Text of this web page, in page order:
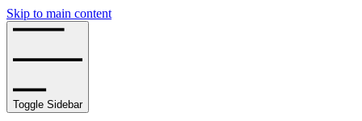
Skip to main content
Toggle Sidebar